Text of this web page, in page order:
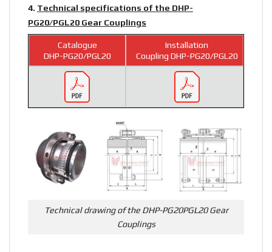
4. Technical specifications of the DHP-
PG20/PGL20 Gear Couplings
Catalogue
DHP-PG20/PGL20
Installation
Coupling DHP-PG20/PGL20
Technical drawing of the DHP-PG20PGL20 Gear
Couplings